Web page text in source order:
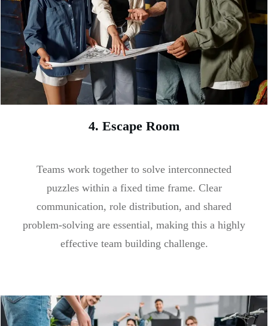
4. Escape Room
Teams work together to solve interconnected
puzzles within a fixed time frame. Clear
communication, role distribution, and shared
problem-solving are essential, making this a highly
effective team building challenge.